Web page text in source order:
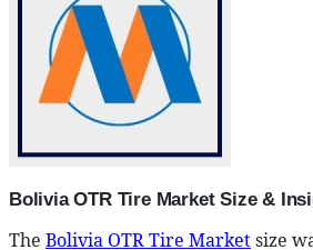
Bolivia OTR Tire Market Size &
The Bolivia OTR Tire Marketsize